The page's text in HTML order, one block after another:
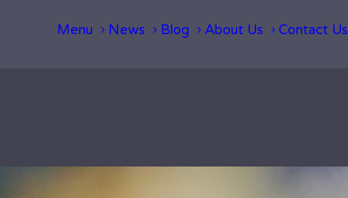
Menu News Blog About Us Contact Us